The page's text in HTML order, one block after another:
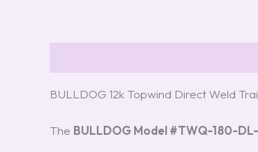
BULLDOG 12k Topwind Direct Weld
The BULLDOG Model #TWQ-180-